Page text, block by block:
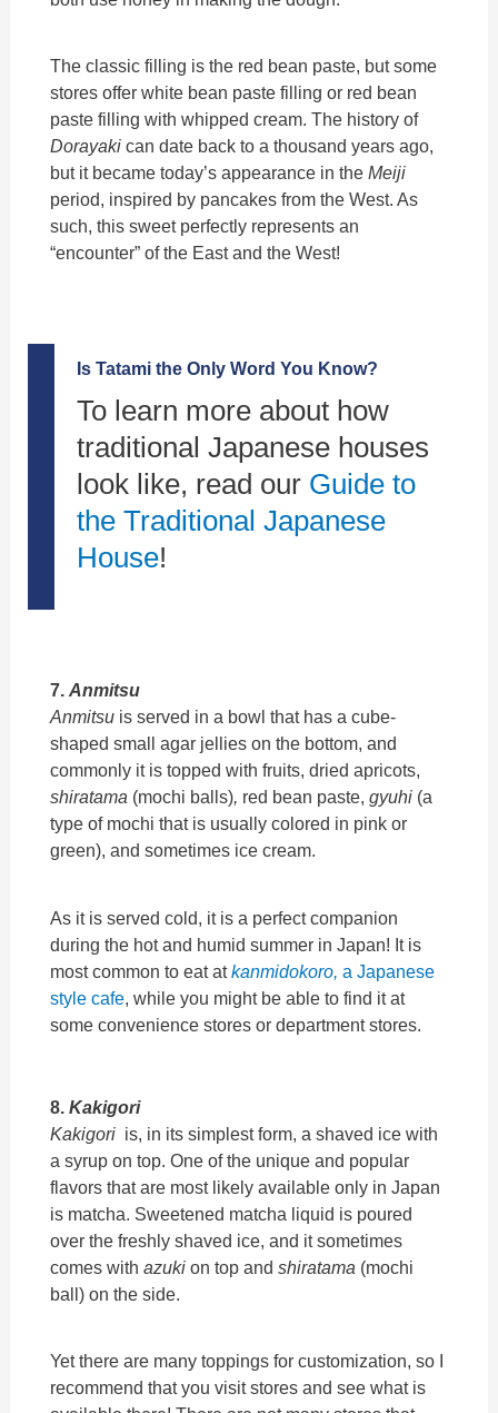
The classic filling is the red bean paste, but some
stores offer white bean paste filling or red bean
paste filling with whipped cream. The history of
Dorayaki can date back to a thousand years ago,
but it became today’s appearance in theMeiji
period, inspired by pancakes from the West. As
such, this sweet perfectly represents an
“encounter” of the East and the West!
Is Tatami the Only Word You Know?
To learn more about how
traditional Japanese houses
look like, read our Guide to
the Traditional Japanese
House!
7.Anmitsu
Anmitsu is served in a bowl that has a cube-
shaped small agar jellies on the bottom, and
commonly it is topped with fruits, dried apricots,
shiratama (mochi balls), red bean paste,gyuhi (a
type of mochi that is usually colored in pink or
green), and sometimes ice cream.
As it is served cold, it is a perfect companion
during the hot and humid summer in Japan! It is
most common to eat atkanmidokoro,a Japanese
style cafe , while you might be able to find it at
some convenience stores or department stores.
8.Kakigori
Kakigori is, in its simplest form, a shaved ice with
a syrup on top. One of the unique and popular
flavors that are most likely available only in Japan
is matcha. Sweetened matcha liquid is poured
over the freshly shaved ice, and it sometimes
comes withazukion top and shiratama (mochi
ball) on the side.
Yet there are many toppings for customization, so I
recommend that you visit stores and see what is